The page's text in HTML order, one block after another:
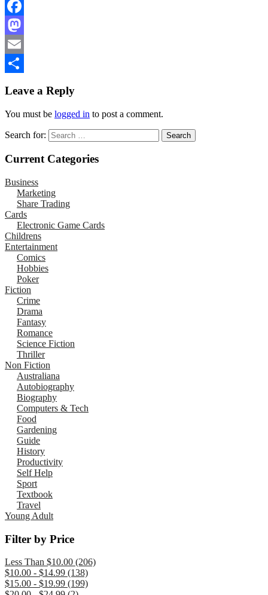
Facebook
Mastodon
Email
Leave a Reply
You must be logged in to post a comment.
Search for:
Current Categories
Business
Marketing
Share Trading
Cards
Electronic Game Cards
Childrens
Entertainment
Comics
Hobbies
Poker
Fiction
Crime
Drama
Fantasy
Romance
Science Fiction
Thriller
Non Fiction
Australiana
Autobiography
Biography
Computers & Tech
Food
Gardening
Guide
History
Productivity
Self Help
Sport
Textbook
Travel
Young Adult
Filter by Price
Less Than $10.00 (206)
$10.00 - $14.99 (138)
$15.00 - $19.99 (199)